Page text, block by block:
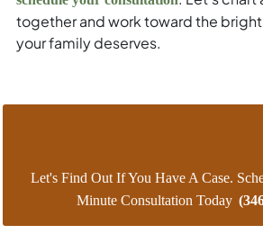
together and work toward the
your family deserves.
Let's Find Out If You Have A Case.
Minute Consultation Today